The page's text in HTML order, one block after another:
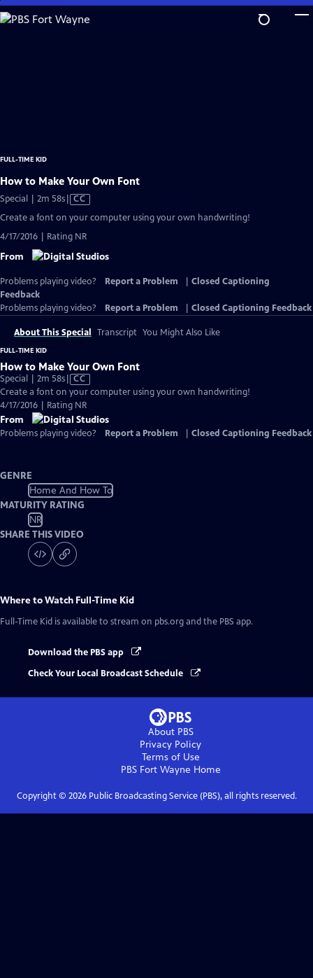
Skip
to
FULL-TIME KID
How to Make Your Own Font
Special | 2m 58sVideo
Closed
Captions
CC
Create a font on your computer using your own handwriting!
4/17/2016 | Rating NR
From
Problems playing video? Report a Problem
Closed Captioning
Feedback
Problems playing video?
Report a Problem Closed Captioning Feedback
About This Special Transcript You Might Also Like
FULL-TIME KID
How to Make Your Own Font
Special | 2m 58sVideo
has
Closed
Captions
CC
Create a font on your computer using your own handwriting!
4/17/2016 | Rating NR
From
Problems playing video? Report a Problem Closed Captioning Feedback
GENRE
Home And How To
MATURITY RATING
NR
SHARE THIS VIDEO
Where to Watch Full-Time Kid
Full-Time Kid is available to stream on pbs.org and the PBS app.
Download the PBS app
Check Your Local Broadcast Schedule
About PBS
Privacy Policy
Terms of Use
PBS Fort Wayne Home
Copyright © 2026Public Broadcasting Service (PBS), all rights reserved.